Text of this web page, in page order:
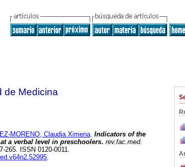
de Medicina
MORENO, Claudia Ximena. Indicators of the
a verbal level in preschoolers. rev.fac.med.
265. ISSN 0120-0011.
.